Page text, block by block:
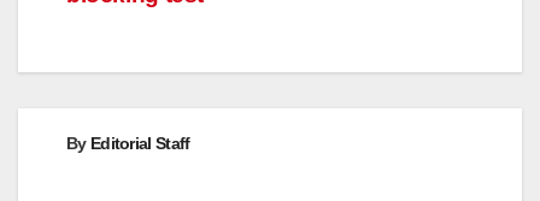
By Editorial Staff